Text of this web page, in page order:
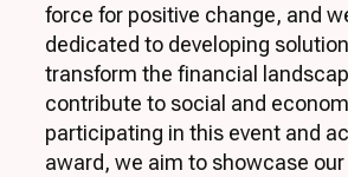
force for positive change, and
dedicated to developing
transform the financial
contribute to social and
participating in this event and
award, we aim to showcase